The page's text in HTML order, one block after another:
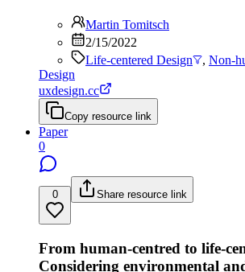
Martin Tomitsch
2/15/2022
Life-centered Design
, Non-
Design
uxdesign.cc
Copy resource link
Paper
0
0 Share resource link
From human-centred to life-
Considering environmental